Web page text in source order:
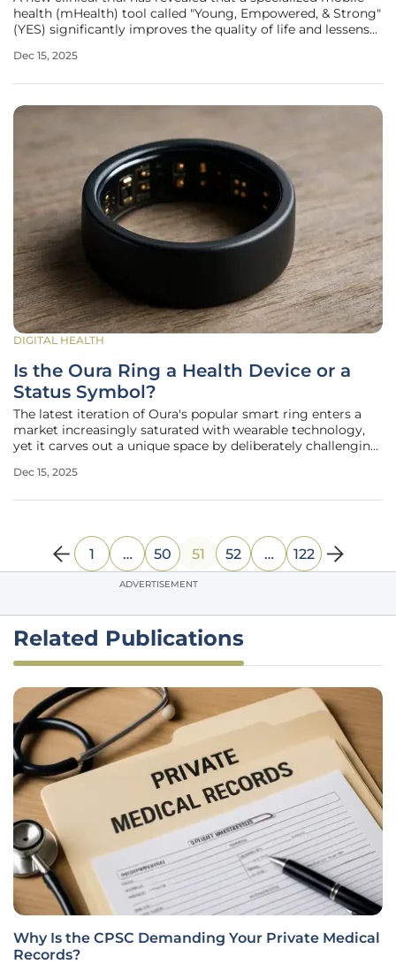
health (mHealth) tool called "Young, Empowered, & Strong"
(YES) significantly improves the quality of life and lessens
The findings from this comprehensive analysis, presented
Dec 15, 2025
DIGITAL HEALTH
Is the Oura Ring a Health Device or a
Status Symbol?
The latest iteration of Oura's popular smart ring enters a
market increasingly saturated with wearable technology,
yet it carves out a unique space by deliberately challenging
compelling synthesis of sophisticated health monitoring
Dec 15, 2025
1 … 50 51 52 … 122
ADVERTISEMENT
Related Publications
Why Is the CPSC Demanding Your Private Medical
Records?